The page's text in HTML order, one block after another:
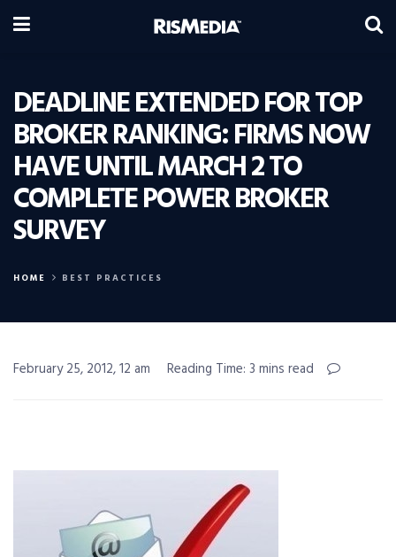
DEADLINE EXTENDED FOR TOP
BROKER RANKING: FIRMS NOW
HAVE UNTIL MARCH 2 TO
COMPLETE POWER BROKER
SURVEY
HOME BEST PRACTICES
February 25, 2012, 12 am Reading Time: 3 mins read